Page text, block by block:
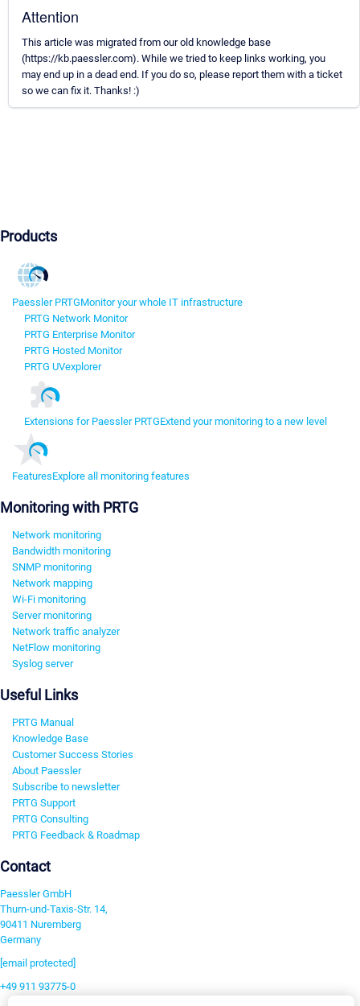
Attention
This article was migrated from our old knowledge base
(https://kb.paessler.com). While we tried to keep links working, you
may end up in a dead end. If you do so, please report them with a ticket
so we can fix it. Thanks! :)
Products
Paessler PRTGMonitor your whole IT infrastructure
PRTG Network Monitor
PRTG Enterprise Monitor
PRTG Hosted Monitor
PRTG UVexplorer
Extensions for Paessler PRTGExtend your monitoring to a new level
FeaturesExplore all monitoring features
Monitoring with PRTG
Network monitoring
Bandwidth monitoring
SNMP monitoring
Network mapping
Wi-Fi monitoring
Server monitoring
Network traffic analyzer
NetFlow monitoring
Syslog server
Useful Links
PRTG Manual
Knowledge Base
Customer Success Stories
About Paessler
Subscribe to newsletter
PRTG Support
PRTG Consulting
PRTG Feedback & Roadmap
Contact
Paessler GmbH
Thurn-und-Taxis-Str. 14,
90411 Nuremberg
Germany
[email protected]
+49 911 93775-0